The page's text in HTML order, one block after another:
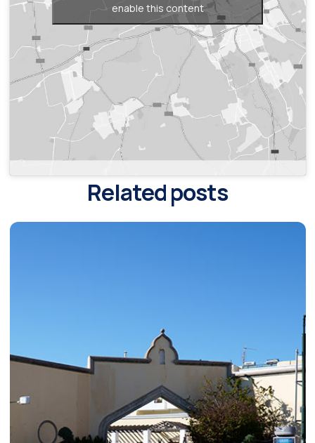
enable this content
Related posts